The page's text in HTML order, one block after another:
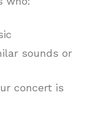
sounds or
concert is